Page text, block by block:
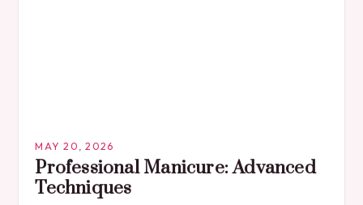
MAY 20, 2026
Professional Manicure: Advanced
Techniques